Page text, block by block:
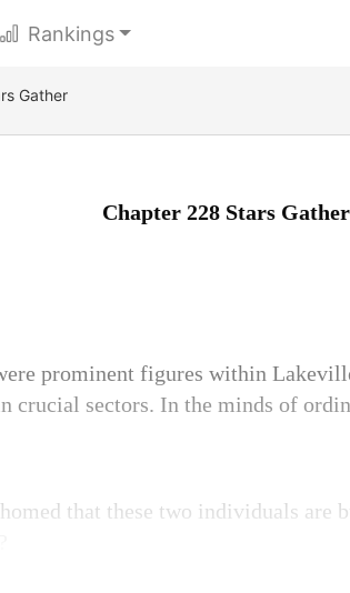
Rankings
Gather
Chapter 228 Stars Gather
prominent figures within
crucial sectors. In the minds of
that these two individuals are